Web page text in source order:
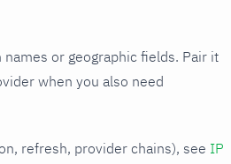
or geographic fields. Pair it
when you also need
refresh, provider chains), see IP